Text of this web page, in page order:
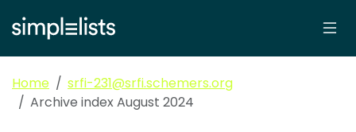
Home
srfi-231@srfi.schemers.org
Archive index August 2024